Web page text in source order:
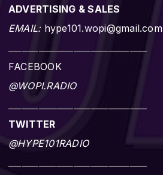
ADVERTISING & SALES
EMAIL:hype101.wopi@gmail.com
FACEBOOK
@WOPI.RADIO
TWITTER
@HYPE101RADIO